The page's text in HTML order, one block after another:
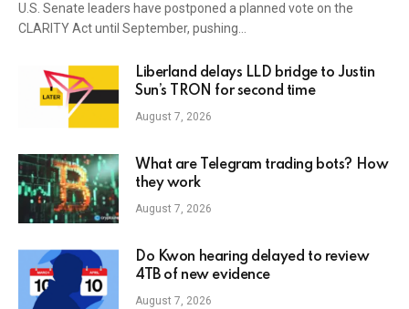
U.S. Senate leaders have postponed a planned vote on the
CLARITY Act until September, pushing…
Liberland delays LLD bridge to Justin
Sun’s TRON for second time
August 7, 2026
What are Telegram trading bots? How
they work
August 7, 2026
Do Kwon hearing delayed to review
4TB of new evidence
August 7, 2026